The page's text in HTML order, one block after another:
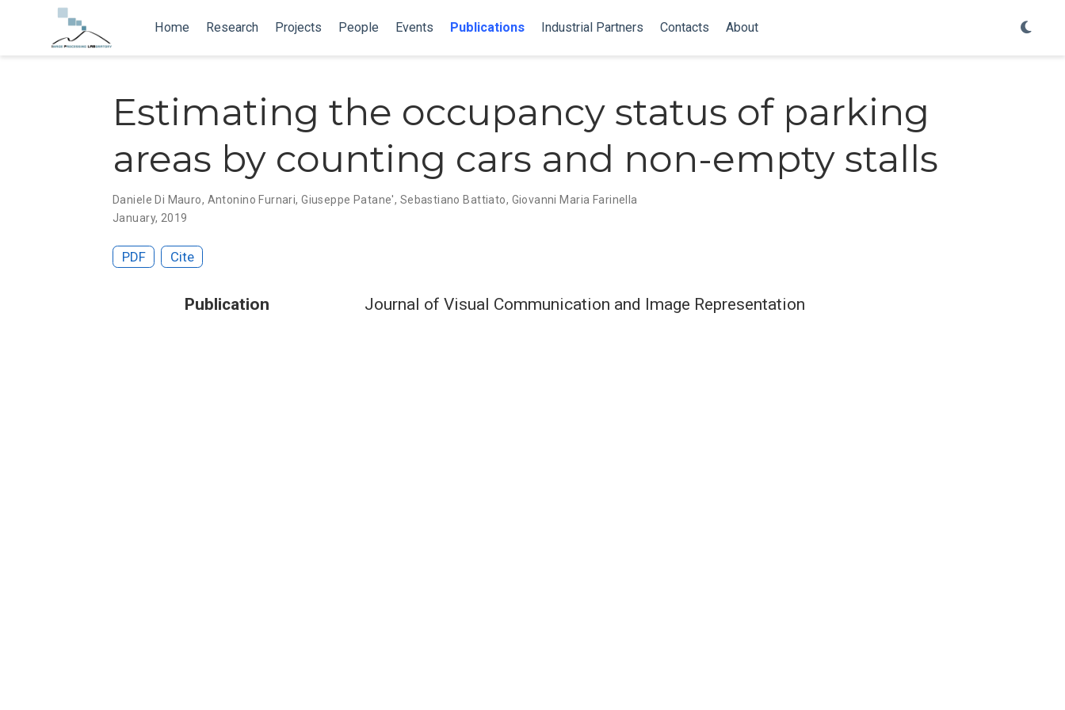
Home Research Projects People Events Publications Industrial Partners Contacts About
Estimating the occupancy status of parking
areas by counting cars and non-empty stalls
Daniele Di Mauro, Antonino Furnari, Giuseppe Patane', Sebastiano Battiato, Giovanni Maria Farinella
January, 2019
PDF Cite
Publication Journal of Visual Communication and Image Representation